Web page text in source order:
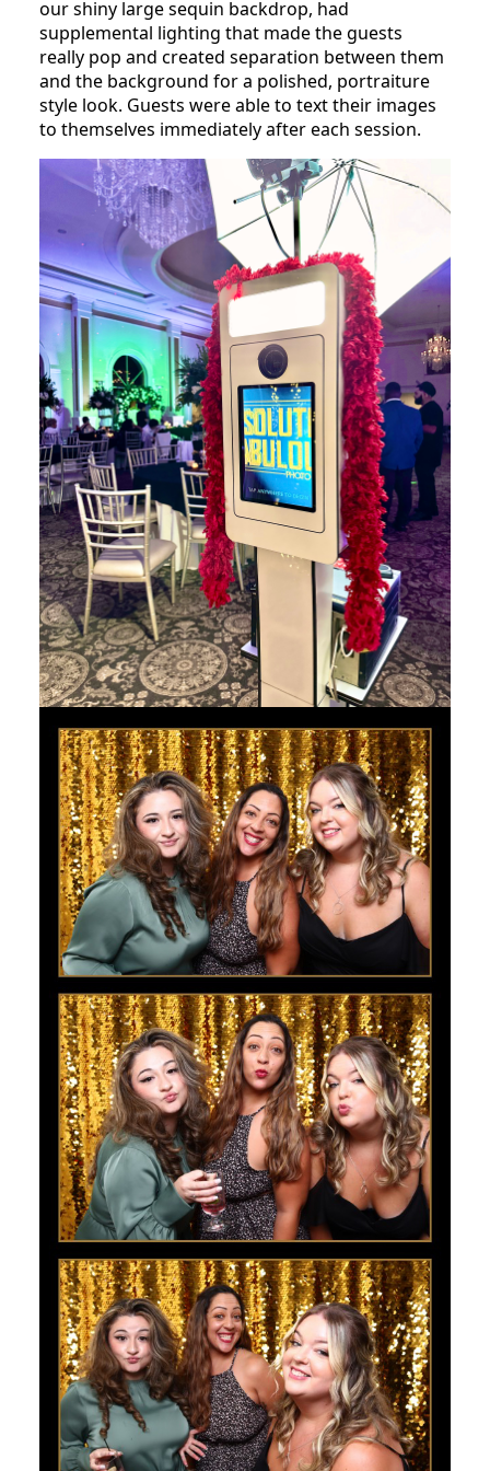
our shiny large sequin backdrop, had
supplemental lighting that made the guests
really pop and created separation between them
and the background for a polished, portraiture
style look. Guests were able to text their images
to themselves immediately after each session.